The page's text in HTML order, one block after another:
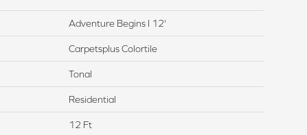
Adventure Begins I 12'
Carpetsplus Colortile
Tonal
Residential
12 Ft